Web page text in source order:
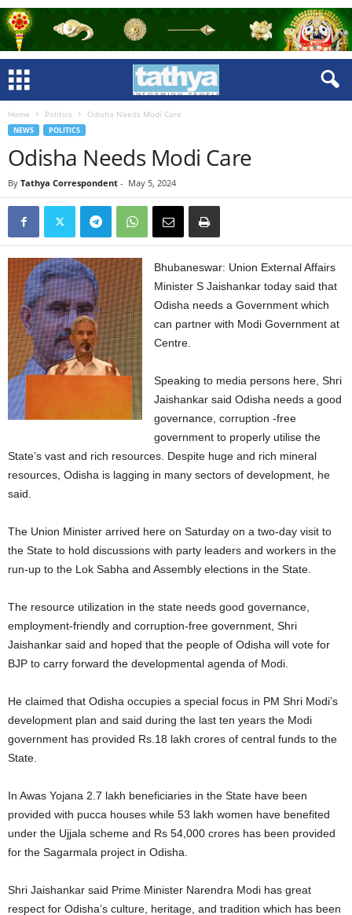
Home Politics Odisha Needs Modi Care
NEWS POLITICS
Odisha Needs Modi Care
By Tathya Correspondent - May 5, 2024
Bhubaneswar: Union External Affairs
Minister S Jaishankar today said that
Odisha needs a Government which
can partner with Modi Government at
Centre.
Speaking to media persons here, Shri
Jaishankar said Odisha needs a good
governance, corruption -free
government to properly utilise the
State’s vast and rich resources. Despite huge and rich mineral
resources, Odisha is lagging in many sectors of development, he
said.
The Union Minister arrived here on Saturday on a two-day visit to
the State to hold discussions with party leaders and workers in the
run-up to the Lok Sabha and Assembly elections in the State.
The resource utilization in the state needs good governance,
employment-friendly and corruption-free government, Shri
Jaishankar said and hoped that the people of Odisha will vote for
BJP to carry forward the developmental agenda of Modi.
He claimed that Odisha occupies a special focus in PM Shri Modi’s
development plan and said during the last ten years the Modi
government has provided Rs.18 lakh crores of central funds to the
State.
In Awas Yojana 2.7 lakh beneficiaries in the State have been
provided with pucca houses while 53 lakh women have benefited
under the Ujjala scheme and Rs 54,000 crores has been provided
for the Sagarmala project in Odisha.
Shri Jaishankar said Prime Minister Narendra Modi has great
respect for Odisha’s culture, heritage, and tradition which has been